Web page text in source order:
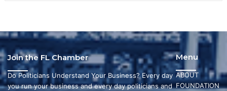
Menu
ABOUT
FOUNDATION
Join the FL Chamber
Do Politicians Understand Your Business? Every day
you run your business and every day politicians and